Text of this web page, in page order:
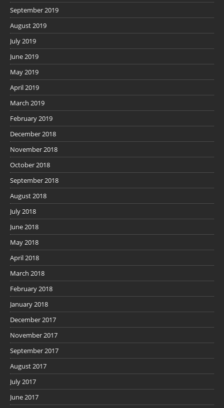
September 2019
August 2019
July 2019
June 2019
May 2019
April 2019
March 2019
February 2019
December 2018
November 2018
October 2018
September 2018
August 2018
July 2018
June 2018
May 2018
April 2018
March 2018
February 2018
January 2018
December 2017
November 2017
September 2017
August 2017
July 2017
June 2017